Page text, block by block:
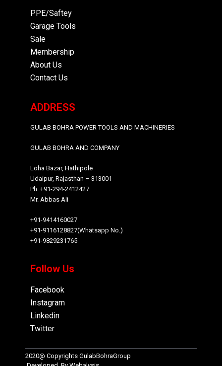
PPE/Saftey
Garage Tools
Sale
Membership
About Us
Contact Us
ADDRESS
GULAB BOHRA POWER TOOLS AND MACHINERIES
GULAB BOHRA AND COMPANY
Loha Bazar, Hathipole
Udaipur, Rajasthan – 313001
Ph. +91-294-2412427
Mr. Abbas Ali
+91-9414160027
+91-9116128827(Whatsapp No.)
+91-9829231765
Follow Us
Facebook
Instagram
Linkedin
Twitter
2020@ Copyrights GulabBohraGroup